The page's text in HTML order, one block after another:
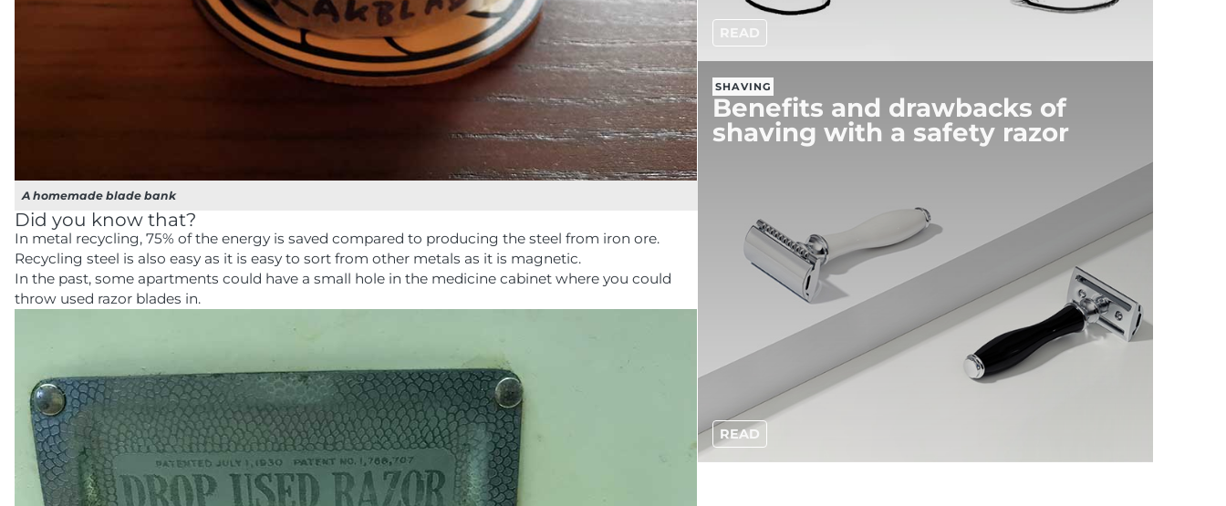
A homemade blade bank
Did you know that?
In metal recycling, 75% of the energy is saved compared to producing the steel from iron ore.
Recycling steel is also easy as it is easy to sort from other metals as it is magnetic.
In the past, some apartments could have a small hole in the medicine cabinet where you could
throw used razor blades in.
READ
SHAVING
Benefits and drawbacks of
shaving with a safety razor
READ